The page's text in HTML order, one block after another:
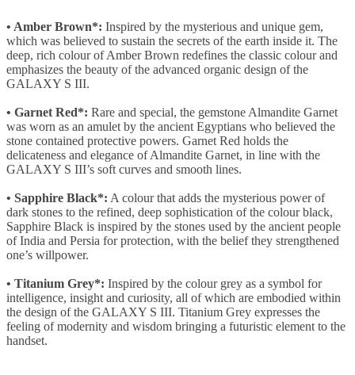
• Amber Brown*: Inspired by the mysterious and unique gem,
which was believed to sustain the secrets of the earth inside it. The
deep, rich colour of Amber Brown redefines the classic colour and
emphasizes the beauty of the advanced organic design of the
GALAXY S III.
• Garnet Red*: Rare and special, the gemstone Almandite Garnet
was worn as an amulet by the ancient Egyptians who believed the
stone contained protective powers. Garnet Red holds the
delicateness and elegance of Almandite Garnet, in line with the
GALAXY S III’s soft curves and smooth lines.
• Sapphire Black*: A colour that adds the mysterious power of
dark stones to the refined, deep sophistication of the colour black,
Sapphire Black is inspired by the stones used by the ancient people
of India and Persia for protection, with the belief they strengthened
one’s willpower.
• Titanium Grey*: Inspired by the colour grey as a symbol for
intelligence, insight and curiosity, all of which are embodied within
the design of the GALAXY S III. Titanium Grey expresses the
feeling of modernity and wisdom bringing a futuristic element to the
handset.